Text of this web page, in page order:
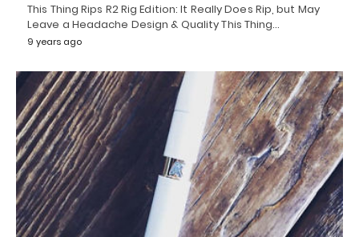
This Thing Rips R2 Rig Edition: It Really Does Rip, but May
Leave a Headache Design & Quality This Thing…
9 years ago